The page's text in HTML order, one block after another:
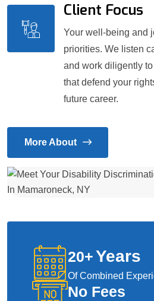
Client Focus
Your well-being and
priorities. We listen
and work diligently
that defend your
future career.
More About
20+Years
Of Combined
No Fees